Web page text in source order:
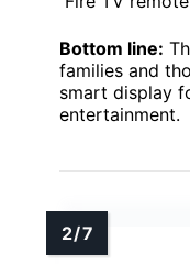
Bottom line:
families and
smart display
entertainment.